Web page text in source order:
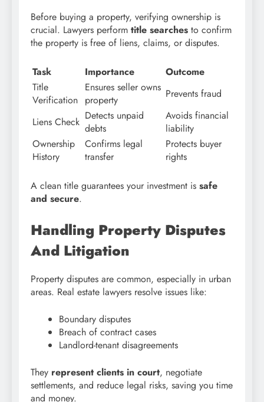
Before buying a property, verifying ownership is
crucial. Lawyers perform title searches to confirm
the property is free of liens, claims, or disputes.
Task Importance
Outcome
Title
Verification
Ensures seller owns
property
Prevents fraud
Liens Check Detects unpaid
debts
Avoids financial
liability
Ownership
History
Confirms legal
transfer
Protects buyer
rights
A clean title guarantees your investment is safe
and secure.
Handling Property Disputes
And Litigation
Property disputes are common, especially in urban
areas. Real estate lawyers resolve issues like:
Boundary disputes
Breach of contract cases
Landlord-tenant disagreements
They represent clients in court, negotiate
settlements, and reduce legal risks, saving you time
and money.